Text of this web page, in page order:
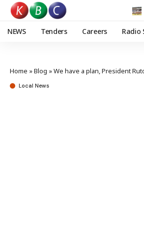
NEWS Tenders Careers Radio
Home »Blog »We have a plan, President Ruto vows
Local News